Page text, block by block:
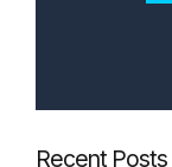
Recent Posts